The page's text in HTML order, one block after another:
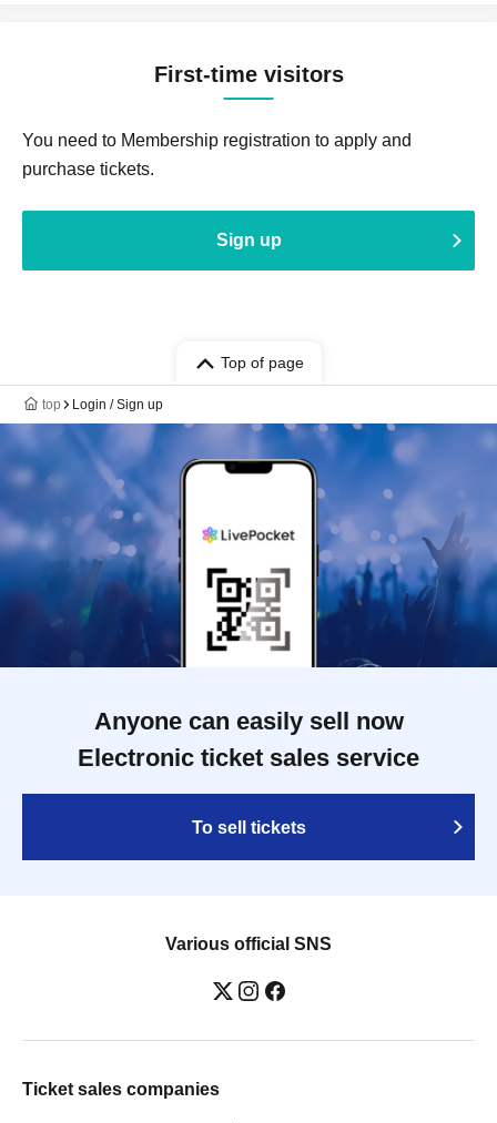
First-time visitors
You need to Membership registration to apply and
purchase tickets.
Sign up
Top of page
top Login / Sign up
Anyone can easily sell now
Electronic ticket sales service
To sell tickets
Various official SNS
Ticket sales companies